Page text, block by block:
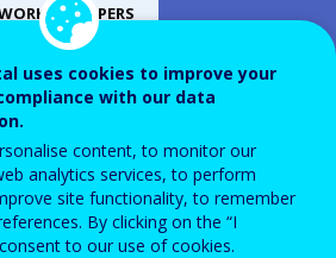
PAPERS
of ECVET in
uses cookies to improve your
with our data
content, to monitor our
analytics services, to perform
site functionality, to remember
By clicking on the “I
to our use of cookies.